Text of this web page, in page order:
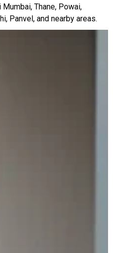
Thane, Powai,
Panvel, and nearby areas.